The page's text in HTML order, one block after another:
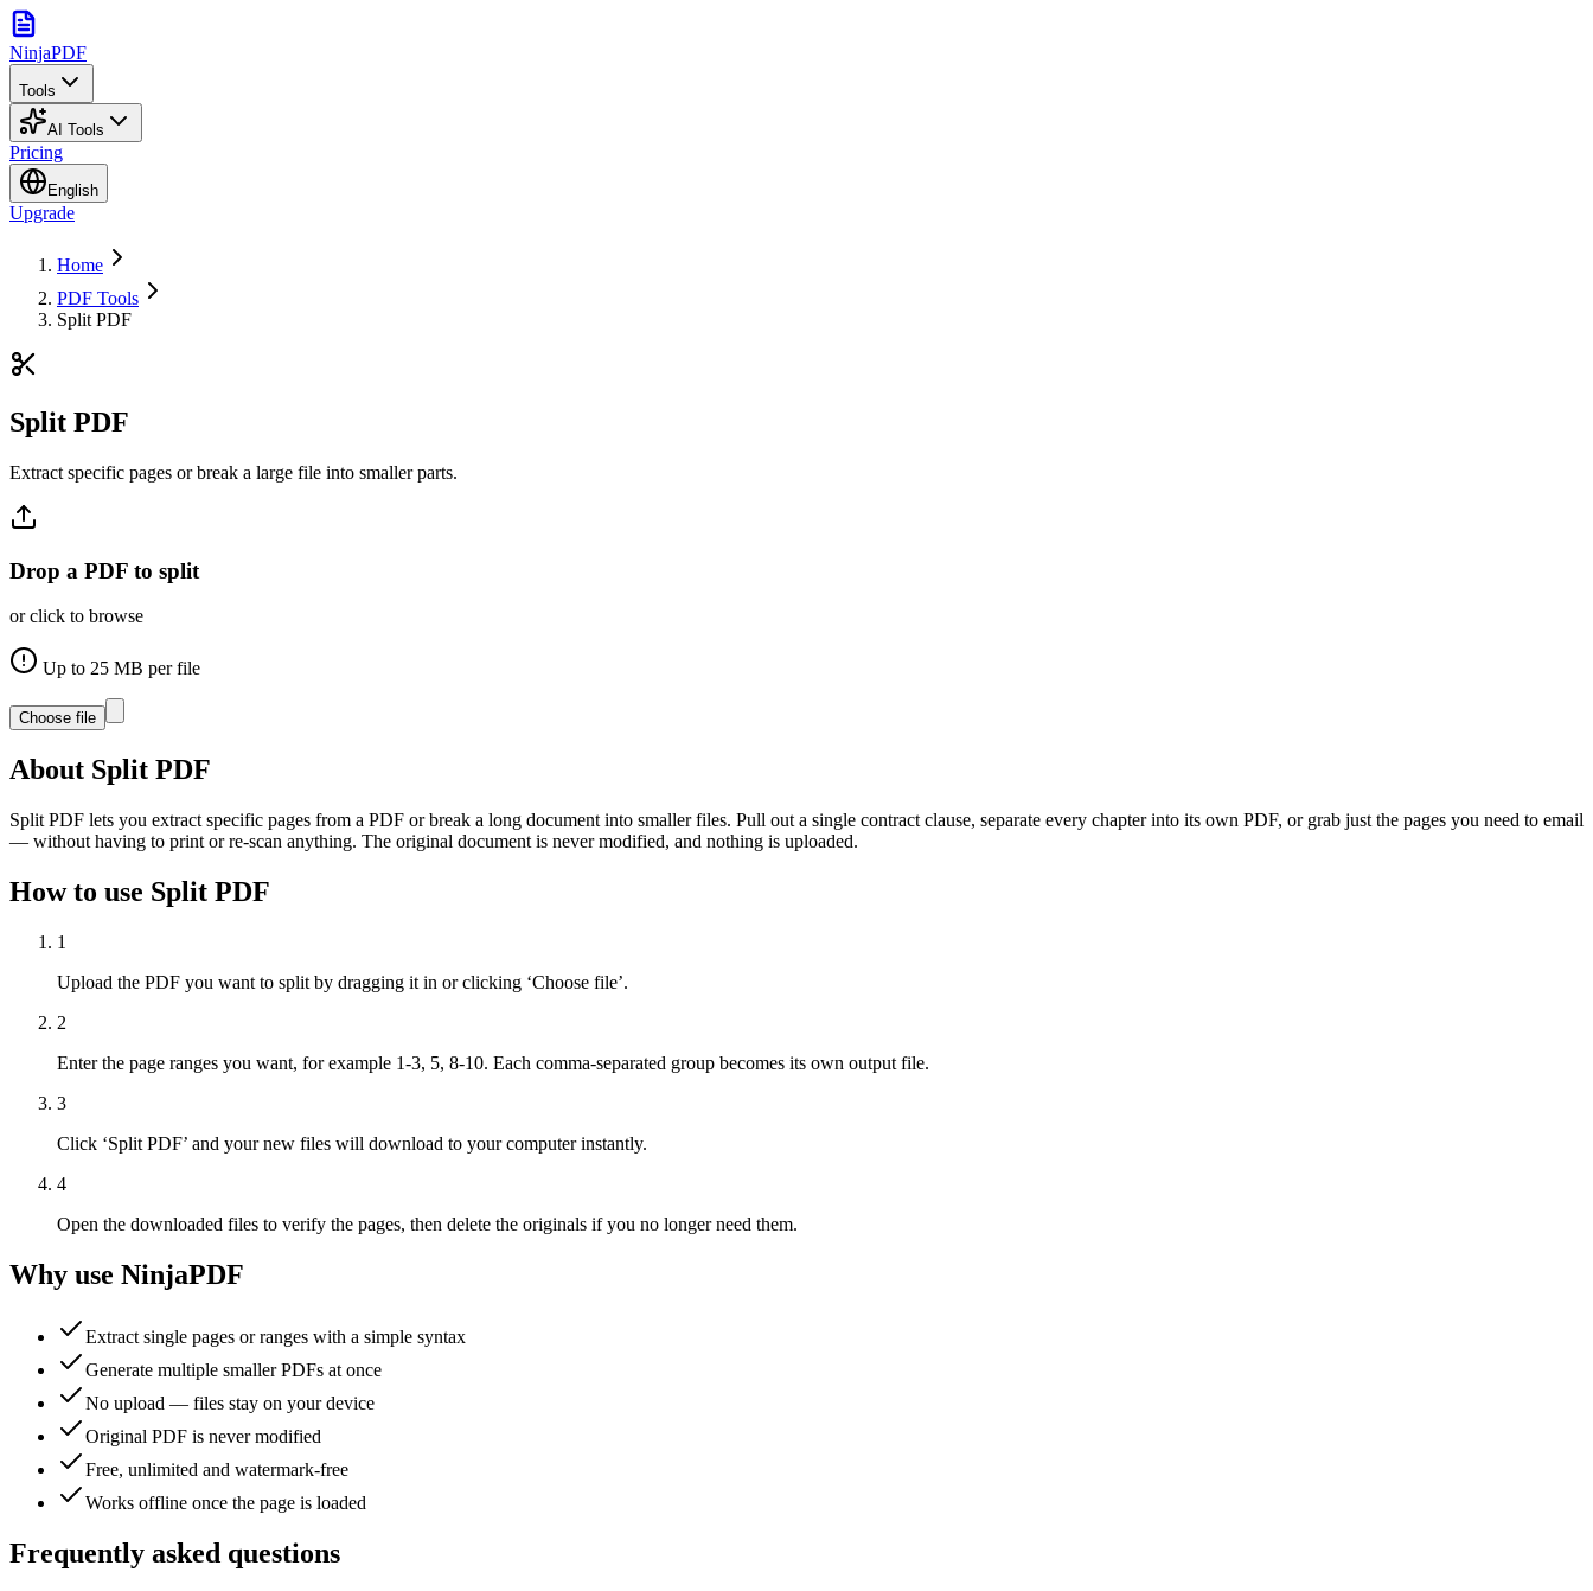
NinjaPDF
Tools
AI Tools
Pricing
English
Upgrade
Home
PDF Tools
Split PDF
Split PDF
Extract specific pages or break a large file into smaller parts.
Drop a PDF to split
or click to browse
Up to 25 MB per file
Choose file
About Split PDF
Split PDF lets you extract specific pages from a PDF or break a long document into smaller files. Pull out a single contract clause, separate every chapter into its own PDF, or grab just the pages you need to email
— without having to print or re-scan anything. The original document is never modified, and nothing is uploaded.
How to use Split PDF
1
Upload the PDF you want to split by dragging it in or clicking ‘Choose file’.
2
Enter the page ranges you want, for example 1-3, 5, 8-10. Each comma-separated group becomes its own output file.
3
Click ‘Split PDF’ and your new files will download to your computer instantly.
4
Open the downloaded files to verify the pages, then delete the originals if you no longer need them.
Why use NinjaPDF
Extract single pages or ranges with a simple syntax
Generate multiple smaller PDFs at once
No upload — files stay on your device
Original PDF is never modified
Free, unlimited and watermark-free
Works offline once the page is loaded
Frequently asked questions